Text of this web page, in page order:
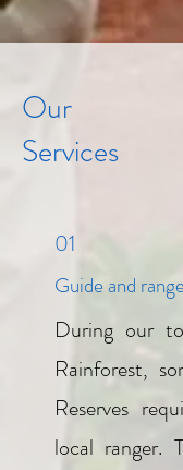
Our
Services
01
Guide and
During our
Rainforest,
Reserves
local ranger.